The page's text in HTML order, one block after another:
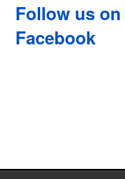
Follow us on
Facebook